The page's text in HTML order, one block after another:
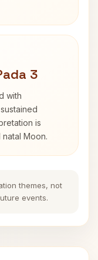
3
with
is
Moon.
themes, not
events.